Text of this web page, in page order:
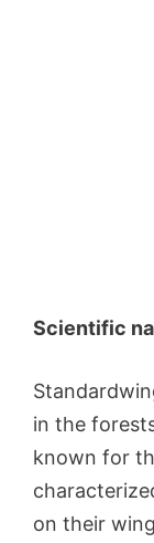
Scientific
in the
known for
on their